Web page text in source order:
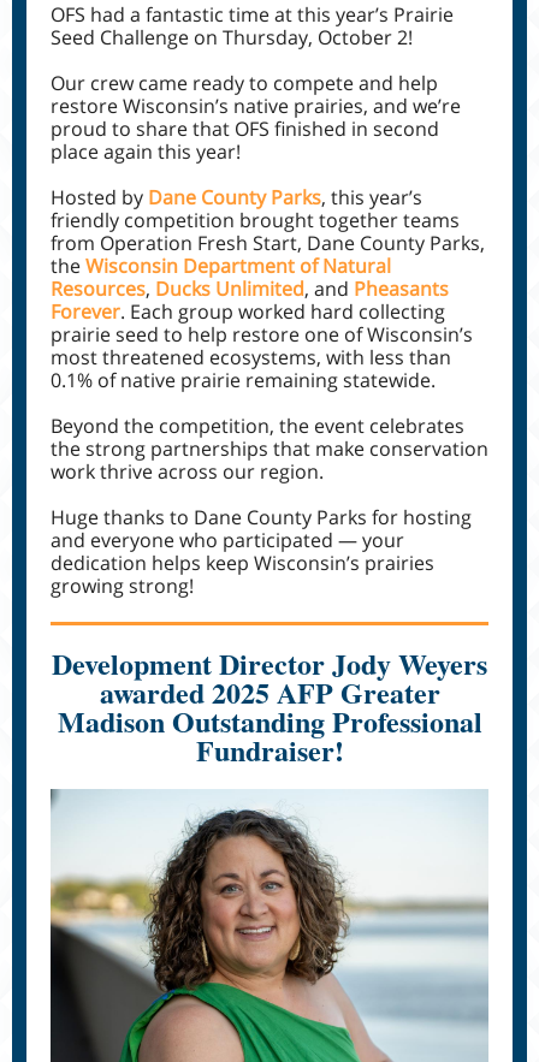
OFS had a fantastic time at this year’s Prairie
Seed Challenge on Thursday, October 2!
Our crew came ready to compete and help
restore Wisconsin’s native prairies, and we’re
proud to share that OFS finished in second
place again this year!
Hosted by Dane County Parks, this year’s
friendly competition brought together teams
from Operation Fresh Start, Dane County Parks,
theWisconsin Department of Natural
Resources, Ducks Unlimited, and Pheasants
Forever. Each group worked hard collecting
prairie seed to help restore one of Wisconsin’s
most threatened ecosystems, with less than
0.1% of native prairie remaining statewide.
Beyond the competition, the event celebrates
the strong partnerships that make conservation
work thrive across our region.
Huge thanks to Dane County Parks for hosting
and everyone who participated — your
dedication helps keep Wisconsin’s prairies
growing strong!
Development Director Jody Weyers
awarded 2025 AFP Greater
Madison Outstanding Professional
Fundraiser!